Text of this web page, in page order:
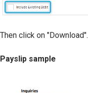
Then click on "Download".
Payslip sample